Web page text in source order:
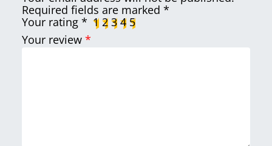
Required fields are marked *
Your rating * 1 2 3 4 5
Your review *